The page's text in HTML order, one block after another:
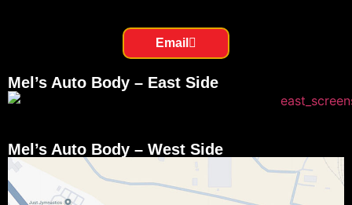
Email
Mel’s Auto Body – East Side
Mel’s Auto Body – West Side